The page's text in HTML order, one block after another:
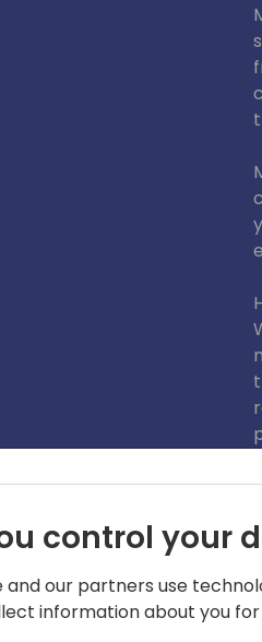
control your
and our partners use
information about you for